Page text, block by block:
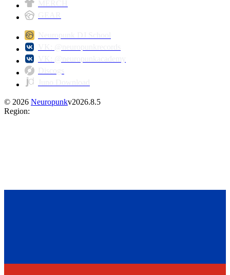
© 2026 Neuropunkv2026.8.5
Region: